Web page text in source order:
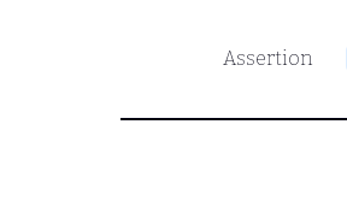
Assertion